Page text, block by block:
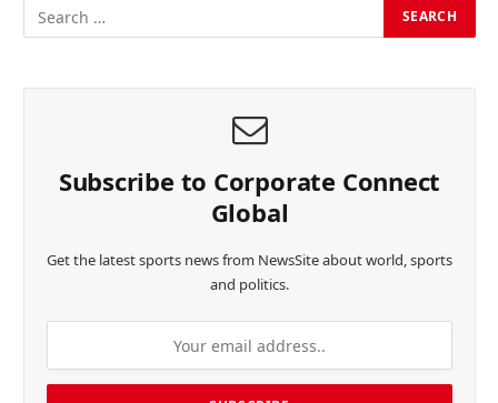
Subscribe to Corporate Connect
Global
Get the latest sports news from NewsSite about world, sports
and politics.